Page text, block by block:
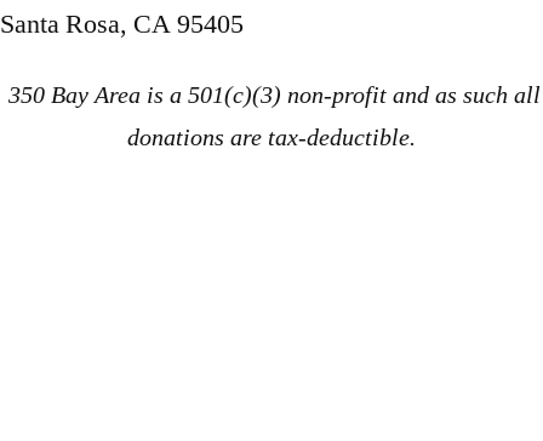
Santa Rosa, CA 95405
350 Bay Area is a 501(c)(3) non-profit and as such all
donations are tax-deductible.